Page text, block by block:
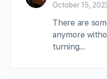
October 15,
There are
anymore
turning…